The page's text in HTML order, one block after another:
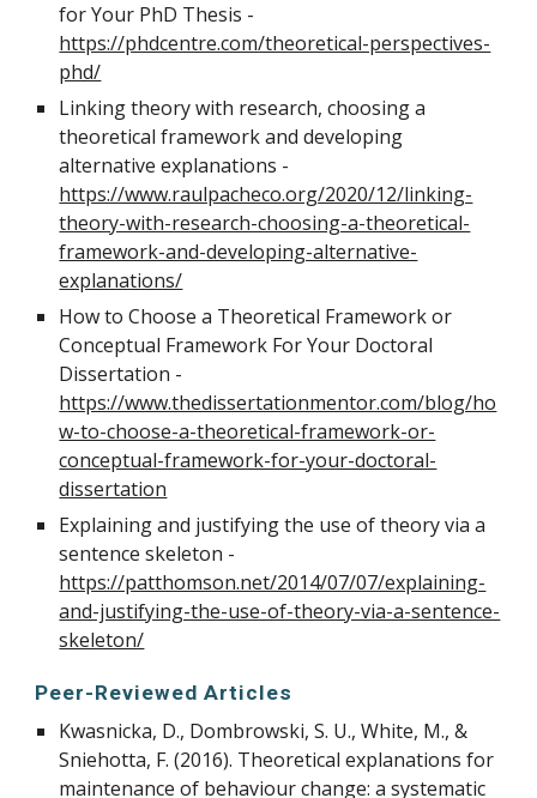
for Your PhD Thesis -
https://phdcentre.com/theoretical-perspectives-
phd/
Linking theory with research, choosing a
theoretical framework and developing
alternative explanations -
https://www.raulpacheco.org/2020/12/linking-
theory-with-research-choosing-a-theoretical-
framework-and-developing-alternative-
explanations/
How to Choose a Theoretical Framework or
Conceptual Framework For Your Doctoral
Dissertation -
https://www.thedissertationmentor.com/blog/ho
w-to-choose-a-theoretical-framework-or-
conceptual-framework-for-your-doctoral-
dissertation
Explaining and justifying the use of theory via a
sentence skeleton -
https://patthomson.net/2014/07/07/explaining-
and-justifying-the-use-of-theory-via-a-sentence-
skeleton/
Peer-Reviewed Articles
Kwasnicka, D., Dombrowski, S. U., White, M., &
Sniehotta, F. (2016). Theoretical explanations for
maintenance of behaviour change: a systematic